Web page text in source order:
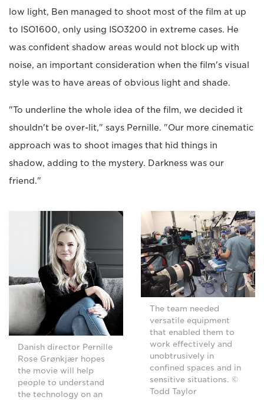
low light, Ben managed to shoot most of the film at up
to ISO1600, only using ISO3200 in extreme cases. He
was confident shadow areas would not block up with
noise, an important consideration when the film's visual
style was to have areas of obvious light and shade.
"To underline the whole idea of the film, we decided it
shouldn't be over-lit," says Pernille. "Our more cinematic
approach was to shoot images that hid things in
shadow, adding to the mystery. Darkness was our
friend."
Danish director Pernille
Rose Grønkjær hopes
the movie will help
people to understand
the technology on an
The team needed
versatile equipment
that enabled them to
work effectively and
unobtrusively in
confined spaces and in
sensitive situations. ©
Todd Taylor